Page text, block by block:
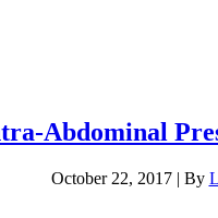
Abdominal
October 22, 2017 | By